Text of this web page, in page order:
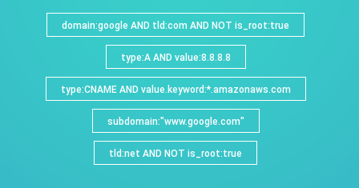
domain:google AND tld:com AND NOT is_root:true
type:A AND value:8.8.8.8
type:CNAME AND value.keyword:*.amazonaws.com
subdomain:"www.google.com"
tld:net AND NOT is_root:true